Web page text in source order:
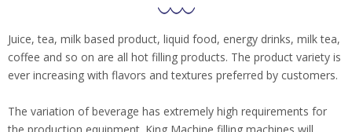
Juice, tea, milk based product, liquid food, energy drinks, milk tea,
coffee and so on are all hot filling products. The product variety is
ever increasing with flavors and textures preferred by customers.
The variation of beverage has extremely high requirements for
the production equipment. King Machine filling machines will